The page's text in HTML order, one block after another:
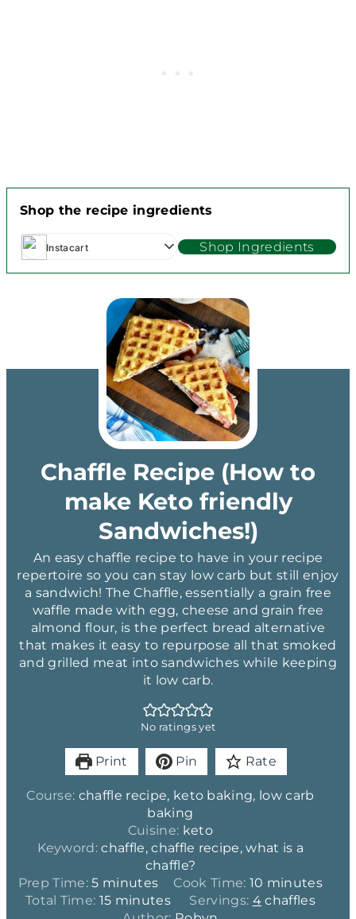
Shop the recipe ingredients
Instacart Shop Ingredients
Chaffle Recipe (How to
make Keto friendly
Sandwiches!)
An easy chaffle recipe to have in your recipe
repertoire so you can stay low carb but still enjoy
a sandwich! The Chaffle, essentially a grain free
waffle made with egg, cheese and grain free
almond flour, is the perfect bread alternative
that makes it easy to repurpose all that smoked
and grilled meat into sandwiches while keeping
it low carb.
No ratings yet
Print Pin Rate
Course: chaffle recipe, keto baking, low carb
baking
Cuisine: keto
Keyword:chaffle, chaffle recipe, what is a
chaffle?
Prep Time:5m
i
minutes Cook Time: 10 m
i
minutes
Total Time: 15m
minutes Servings: 4 chaffles